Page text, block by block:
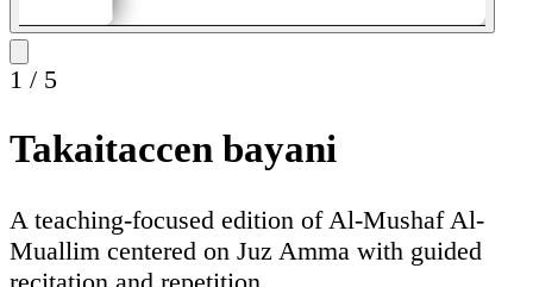
1 / 5
Takaitaccen bayani
A teaching-focused edition of Al-Mushaf Al-
Muallim centered on Juz Amma with guided
recitation and repetition.